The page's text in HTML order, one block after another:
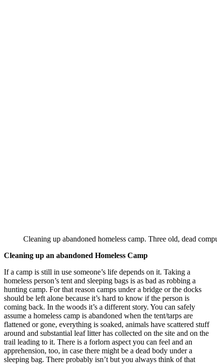
Cleaning up abandoned homeless camp. Three old, dead
Cleaning up an abandoned Homeless Camp
If a camp is still in use someone’s life depends on it. Taking a
homeless person’s tent and sleeping bags is as bad as robbing a
hunting camp. For that reason camps under a bridge or the docks
should be left alone because it’s hard to know if the person is
coming back. In the woods it’s a different story. You can safely
assume a homeless camp is abandoned when the tent/tarps are
flattened or gone, everything is soaked, animals have scattered stuff
around and substantial leaf litter has collected on the site and on the
trail leading to it. There is a forlorn aspect you can feel and an
apprehension, too, in case there might be a dead body under a
sleeping bag. There probably isn’t but you always think of that